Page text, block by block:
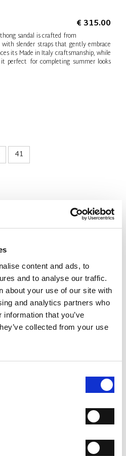
content and ads, to
and to analyse our traffic.
about your use of our site with
and analytics partners who
that you’ve
collected from your use
€ 315.00
sandal is crafted from
slender straps that gently embrace
its Made in Italy craftsmanship, while
perfect for completing summer looks
41
CART
WISH LIST